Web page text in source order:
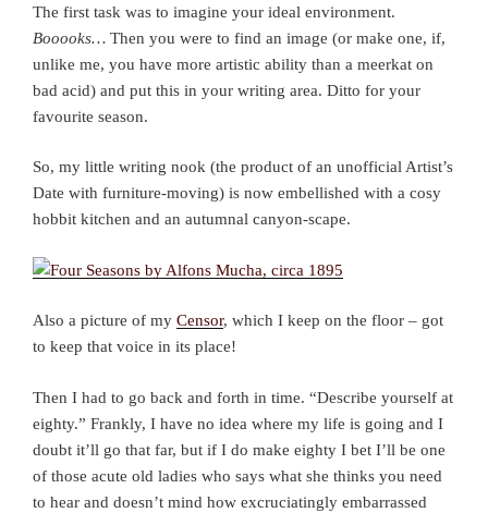
The first task was to imagine your ideal environment.
Booooks… Then you were to find an image (or make one, if,
unlike me, you have more artistic ability than a meerkat on
bad acid) and put this in your writing area. Ditto for your
favourite season.
So, my little writing nook (the product of an unofficial Artist’s
Date with furniture-moving) is now embellished with a cosy
hobbit kitchen and an autumnal canyon-scape.
Also a picture of my Censor, which I keep on the floor – got
to keep that voice in its place!
Then I had to go back and forth in time. “Describe yourself at
eighty.” Frankly, I have no idea where my life is going and I
doubt it’ll go that far, but if I do make eighty I bet I’ll be one
of those acute old ladies who says what she thinks you need
to hear and doesn’t mind how excruciatingly embarrassed